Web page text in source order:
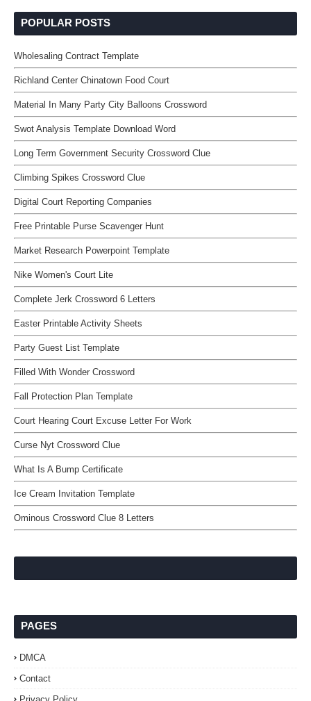
POPULAR POSTS
Wholesaling Contract Template
Richland Center Chinatown Food Court
Material In Many Party City Balloons Crossword
Swot Analysis Template Download Word
Long Term Government Security Crossword Clue
Climbing Spikes Crossword Clue
Digital Court Reporting Companies
Free Printable Purse Scavenger Hunt
Market Research Powerpoint Template
Nike Women's Court Lite
Complete Jerk Crossword 6 Letters
Easter Printable Activity Sheets
Party Guest List Template
Filled With Wonder Crossword
Fall Protection Plan Template
Court Hearing Court Excuse Letter For Work
Curse Nyt Crossword Clue
What Is A Bump Certificate
Ice Cream Invitation Template
Ominous Crossword Clue 8 Letters
PAGES
DMCA
Contact